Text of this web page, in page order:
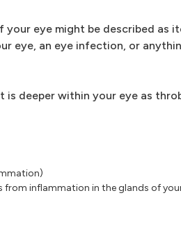
eye might be described as
eye, an eye infection, or
is deeper within your eye as
from inflammation in the glands of